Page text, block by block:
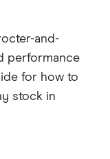
and-
performance
for how to
stock in